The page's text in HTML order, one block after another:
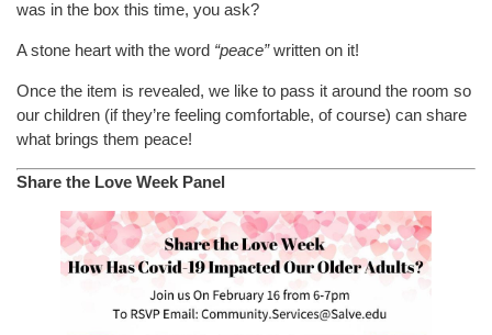
was in the box this time, you ask?
A stone heart with the word “peace”written on it!
Once the item is revealed, we like to pass it around the room so
our children (if they’re feeling comfortable, of course) can share
what brings them peace!
Share the Love Week Panel